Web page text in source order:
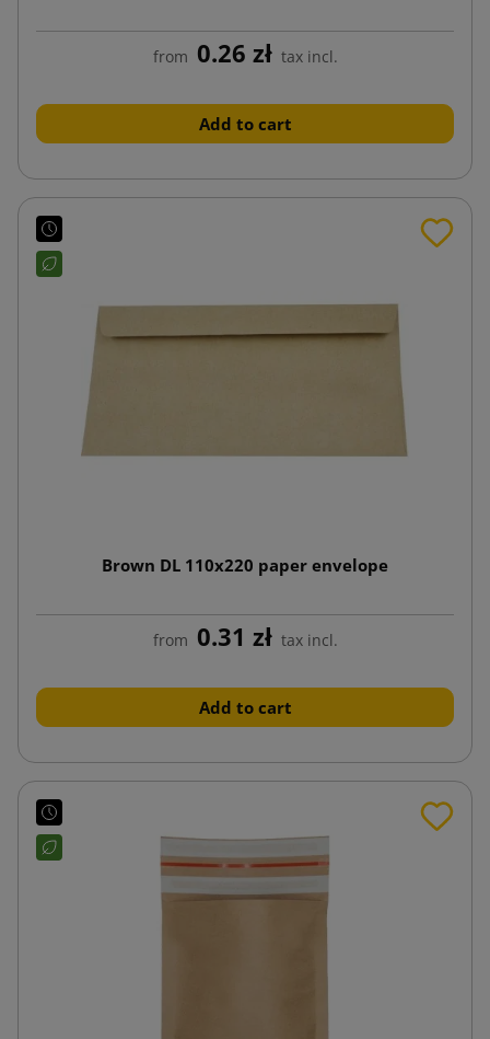
from 0.26 zł tax incl.
Add to cart
Brown DL 110x220 paper envelope
from 0.31 zł tax incl.
Add to cart